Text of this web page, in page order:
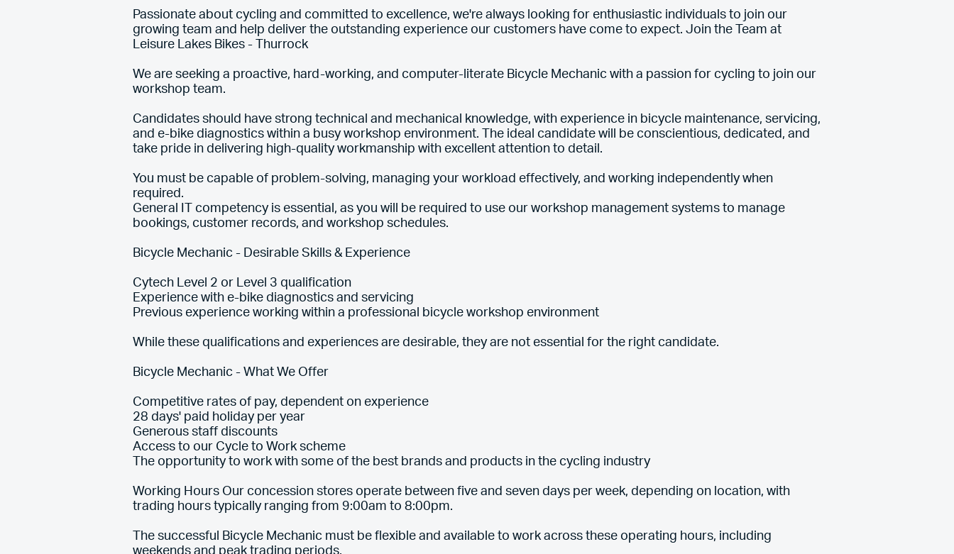
Passionate about cycling and committed to excellence, we're always looking for enthusiastic individuals to join our
growing team and help deliver the outstanding experience our customers have come to expect. Join the Team at
Leisure Lakes Bikes - Thurrock
We are seeking a proactive, hard-working, and computer-literate Bicycle Mechanic with a passion for cycling to join our
workshop team.
Candidates should have strong technical and mechanical knowledge, with experience in bicycle maintenance, servicing,
and e-bike diagnostics within a busy workshop environment. The ideal candidate will be conscientious, dedicated, and
take pride in delivering high-quality workmanship with excellent attention to detail.
You must be capable of problem-solving, managing your workload effectively, and working independently when
required.
General IT competency is essential, as you will be required to use our workshop management systems to manage
bookings, customer records, and workshop schedules.
Bicycle Mechanic - Desirable Skills & Experience
Cytech Level 2 or Level 3 qualification
Experience with e-bike diagnostics and servicing
Previous experience working within a professional bicycle workshop environment
While these qualifications and experiences are desirable, they are not essential for the right candidate.
Bicycle Mechanic - What We Offer
Competitive rates of pay, dependent on experience
28 days' paid holiday per year
Generous staff discounts
Access to our Cycle to Work scheme
The opportunity to work with some of the best brands and products in the cycling industry
Working Hours Our concession stores operate between five and seven days per week, depending on location, with
trading hours typically ranging from 9:00am to 8:00pm.
The successful Bicycle Mechanic must be flexible and available to work across these operating hours, including